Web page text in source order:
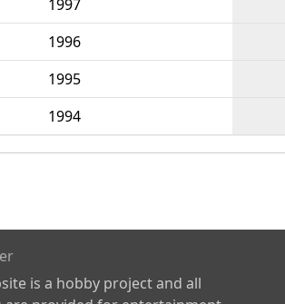
1997
1996
1995
1994
is a hobby project and all